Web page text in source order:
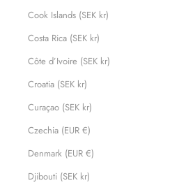
Cook Islands (SEK kr)
Costa Rica (SEK kr)
Côte d’Ivoire (SEK kr)
Croatia (SEK kr)
Curaçao (SEK kr)
Czechia (EUR €)
Denmark (EUR €)
Djibouti (SEK kr)